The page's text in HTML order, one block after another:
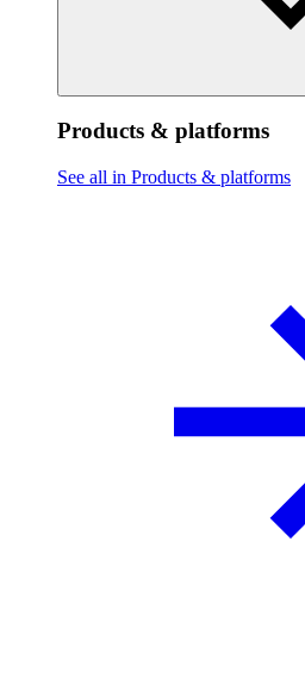
Products & platforms
See all in Products & platforms